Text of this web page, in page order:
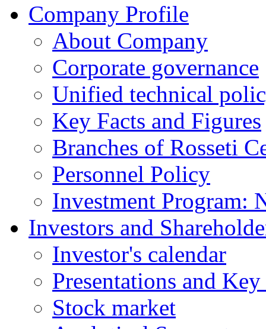
Company Profile
About Company
Corporate governance
Unified technical
Key Facts and Figures
Branches of Rosseti
Personnel Policy
Investment Program:
Investors and
Investor's calеndar
Presentations and
Stock market